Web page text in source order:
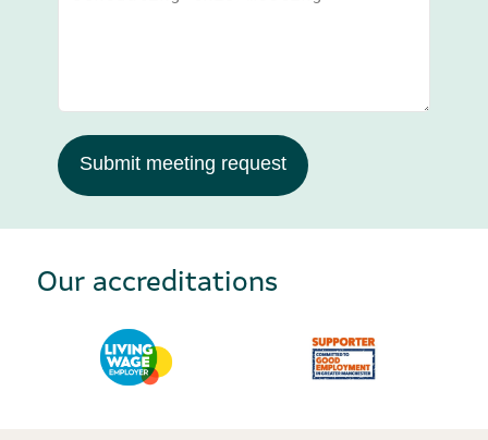
Submit meeting request
Our accreditations